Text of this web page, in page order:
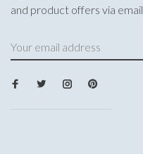
and product offers via email